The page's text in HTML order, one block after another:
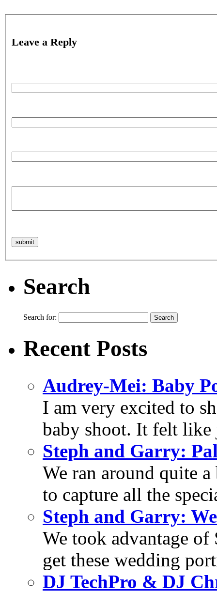
Leave a Reply
Search
Search for:
Recent Posts
Audrey-Mei: Baby
I am very excited to
baby shoot. It felt like
Steph and Garry:
We ran around quite
to capture all the
Steph and Garry:
We took advantage
get these wedding
DJ TechPro & DJ